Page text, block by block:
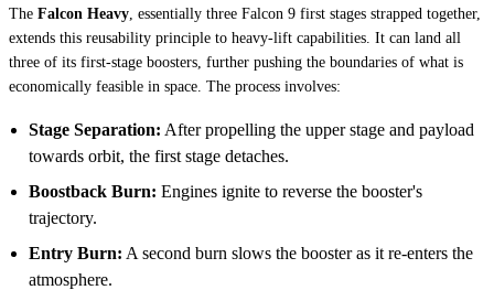
The Falcon Heavy , essentially three Falcon 9 first stages strapped together,
extends this reusability principle to heavy-lift capabilities. It can land all
three of its first-stage boosters, further pushing the boundaries of what is
economically feasible in space. The process involves:
Stage Separation: After propelling the upper stage and payload
towards orbit, the first stage detaches.
Boostback Burn: Engines ignite to reverse the booster's
trajectory.
Entry Burn: A second burn slows the booster as it re-enters the
atmosphere.